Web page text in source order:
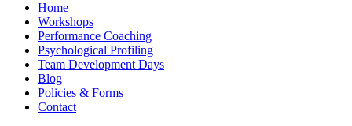
Home
Workshops
Performance Coaching
Psychological Profiling
Team Development Days
Blog
Policies & Forms
Contact